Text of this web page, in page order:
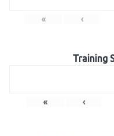
« ‹
Training
« ‹